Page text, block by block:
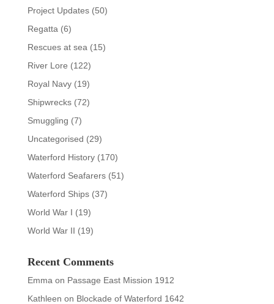
Project Updates(50)
Regatta (6)
Rescues at sea (15)
River Lore (122)
Royal Navy(19)
Shipwrecks(72)
Smuggling (7)
Uncategorised (29)
Waterford History(170)
Waterford Seafarers(51)
Waterford Ships(37)
World War I (19)
World War II (19)
Recent Comments
Emma on Passage East Mission 1912
Kathleen on Blockade of Waterford 1642